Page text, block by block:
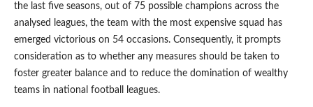
the last five seasons, out of 75 possible champions across the
analysed leagues, the team with the most expensive squad has
emerged victorious on 54 occasions. Consequently, it prompts
consideration as to whether any measures should be taken to
foster greater balance and to reduce the domination of wealthy
teams in national football leagues.